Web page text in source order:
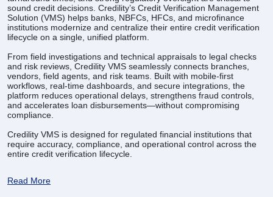
sound credit decisions. Credility’s Credit Verification Management
Solution (VMS) helps banks, NBFCs, HFCs, and microfinance
institutions modernize and centralize their entire credit verification
lifecycle on a single, unified platform.
From field investigations and technical appraisals to legal checks
and risk reviews, Credility VMS seamlessly connects branches,
vendors, field agents, and risk teams. Built with mobile-first
workflows, real-time dashboards, and secure integrations, the
platform reduces operational delays, strengthens fraud controls,
and accelerates loan disbursements—without compromising
compliance.
Credility VMS is designed for regulated financial institutions that
require accuracy, compliance, and operational control across the
entire credit verification lifecycle.
Read More